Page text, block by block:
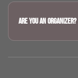
Are you an Organizer?